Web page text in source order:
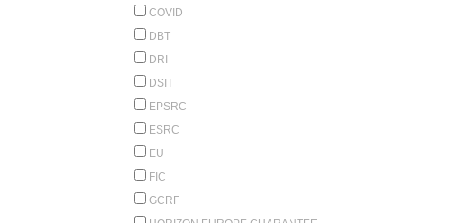
COVID
DBT
DRI
DSIT
EPSRC
ESRC
EU
FIC
GCRF